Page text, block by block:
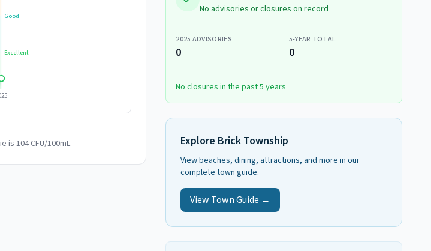
Excellent
Good
is 104 CFU/100mL.
No advisories or closures on record
2025 ADVISORIES
0
5-YEAR TOTAL
0
No closures in the past 5 years
Explore Brick Township
View beaches, dining, attractions, and more in our
complete town guide.
View Town Guide →